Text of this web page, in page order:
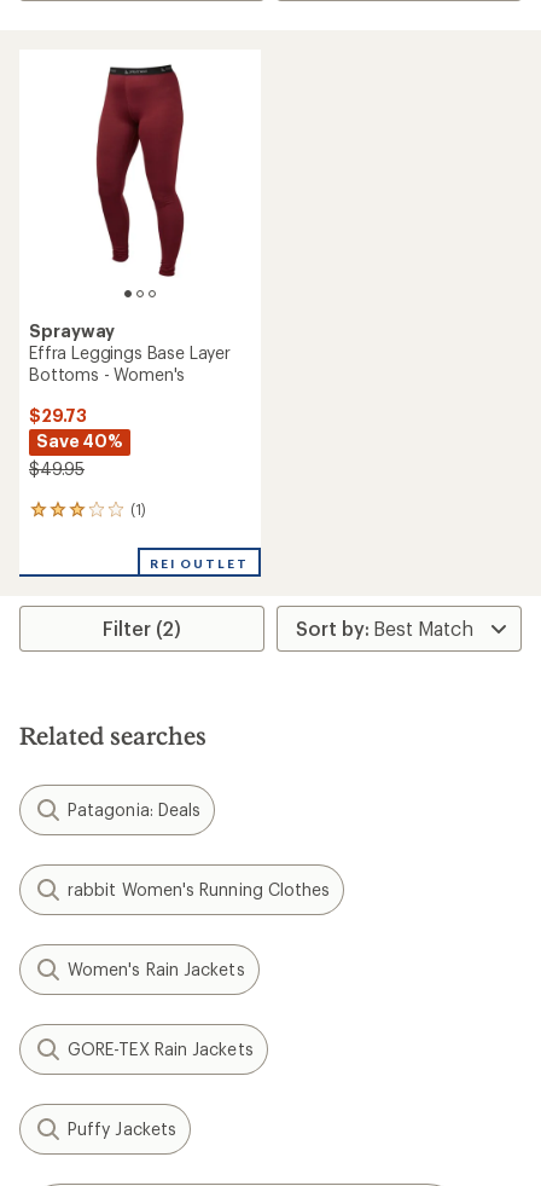
Sprayway
Effra Leggings Base Layer
Bottoms - Women's
$29.73
Save 40%
$49.95
(1)
1
an
rating
3.0
stars
REI OUTLET
Filter (2)
Related searches
Patagonia: Deals
rabbit Women's Running Clothes
Women's Rain Jackets
GORE-TEX Rain Jackets
Puffy Jackets